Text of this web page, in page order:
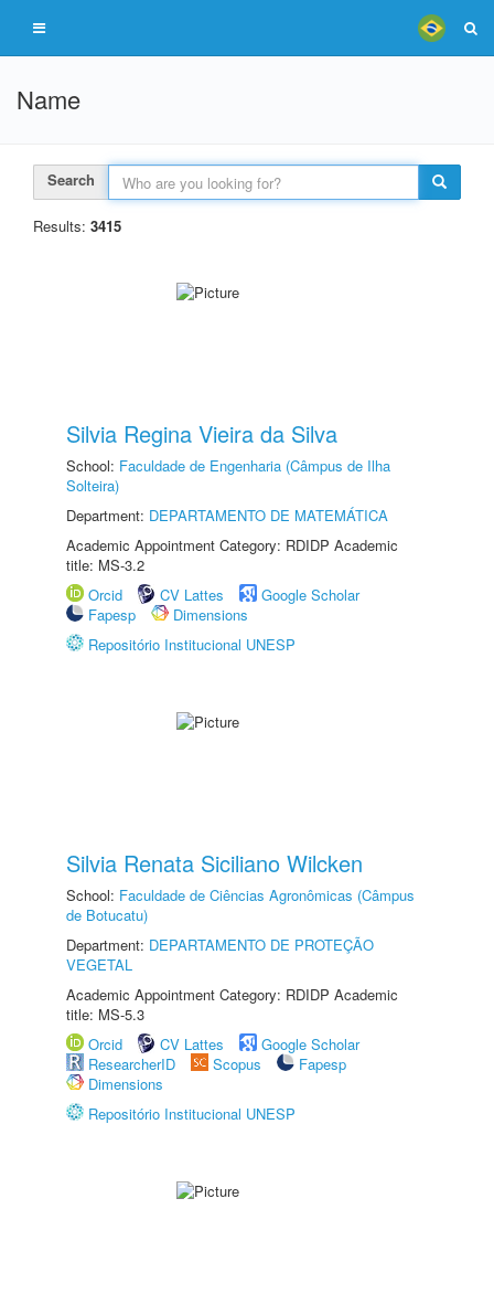
Name
Search
Results: 3415
Silvia Regina Vieira da Silva
School: Faculdade de Engenharia (Câmpus de Ilha
Solteira)
Department: DEPARTAMENTO DE MATEMÁTICA
Academic Appointment Category: RDIDP Academic
title: MS-3.2
Orcid
CV Lattes
Google Scholar
Fapesp
Dimensions
Repositório Institucional UNESP
Silvia Renata Siciliano Wilcken
School: Faculdade de Ciências Agronômicas (Câmpus
de Botucatu)
Department: DEPARTAMENTO DE PROTEÇÃO
VEGETAL
Academic Appointment Category: RDIDP Academic
title: MS-5.3
Orcid
CV Lattes
Google Scholar
ResearcherID
Scopus
Fapesp
Dimensions
Repositório Institucional UNESP